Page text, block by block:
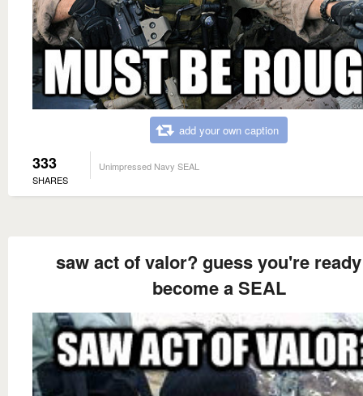
add your own caption
333
SHARES
Unimpressed Navy SEAL
saw act of valor? guess you're
become a SEAL